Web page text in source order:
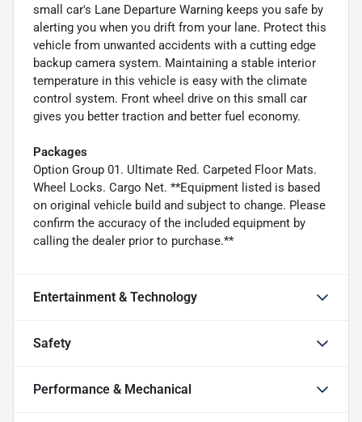
small car's Lane Departure Warning keeps you safe by
alerting you when you drift from your lane. Protect this
vehicle from unwanted accidents with a cutting edge
backup camera system. Maintaining a stable interior
temperature in this vehicle is easy with the climate
control system. Front wheel drive on this small car
gives you better traction and better fuel economy.
Packages
Option Group 01. Ultimate Red. Carpeted Floor Mats.
Wheel Locks. Cargo Net. **Equipment listed is based
on original vehicle build and subject to change. Please
confirm the accuracy of the included equipment by
calling the dealer prior to purchase.**
Entertainment & Technology
Safety
Performance & Mechanical